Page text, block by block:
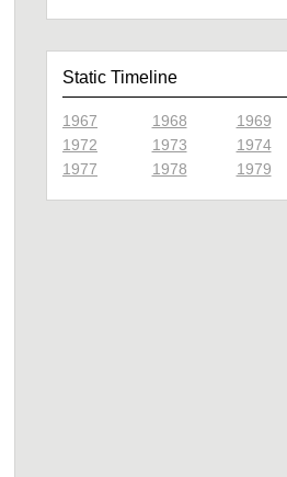
Static Timeline
1967 1968 1969
1972
1973 1974
1977
1978 1979